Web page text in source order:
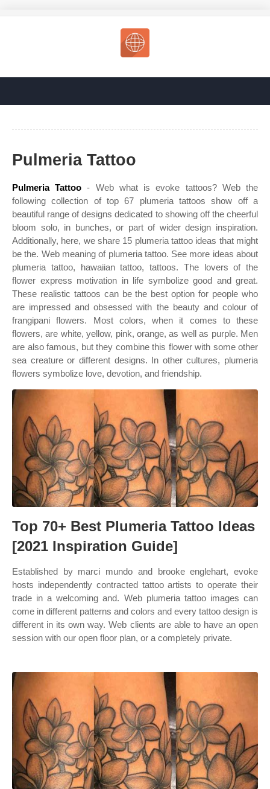
Pulmeria Tattoo
Pulmeria Tattoo - Web what is evoke tattoos? Web the
following collection of top 67 plumeria tattoos show off a
beautiful range of designs dedicated to showing off the cheerful
bloom solo, in bunches, or part of wider design inspiration.
Additionally, here, we share 15 plumeria tattoo ideas that might
be the. Web meaning of plumeria tattoo. See more ideas about
plumeria tattoo, hawaiian tattoo, tattoos. The lovers of the
flower express motivation in life symbolize good and great.
These realistic tattoos can be the best option for people who
are impressed and obsessed with the beauty and colour of
frangipani flowers. Most colors, when it comes to these
flowers, are white, yellow, pink, orange, as well as purple. Men
are also famous, but they combine this flower with some other
sea creature or different designs. In other cultures, plumeria
flowers symbolize love, devotion, and friendship.
Top 70+ Best Plumeria Tattoo Ideas
[2021 Inspiration Guide]
Established by marci mundo and brooke englehart, evoke
hosts independently contracted tattoo artists to operate their
trade in a welcoming and. Web plumeria tattoo images can
come in different patterns and colors and every tattoo design is
different in its own way. Web clients are able to have an open
session with our open floor plan, or a completely private.